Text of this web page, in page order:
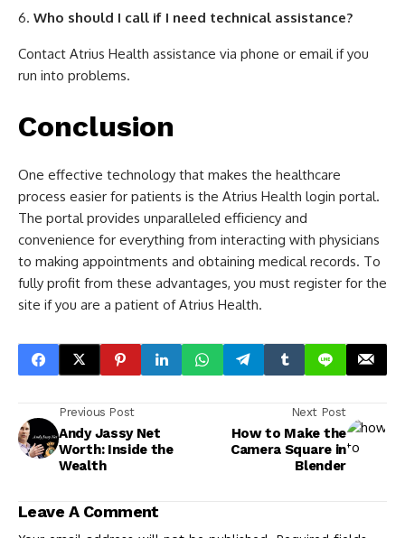
Who should I call if I need technical assistance?
Contact Atrius Health assistance via phone or email if you
run into problems.
Conclusion
One effective technology that makes the healthcare
process easier for patients is the Atrius Health login portal.
The portal provides unparalleled efficiency and
convenience for everything from interacting with physicians
to making appointments and obtaining medical records. To
fully profit from these advantages, you must register for the
site if you are a patient of Atrius Health.
Previous Post
Andy Jassy Net
Worth: Inside the
Wealth
Next Post
How to Make the
Camera Square in
Blender
Leave A Comment